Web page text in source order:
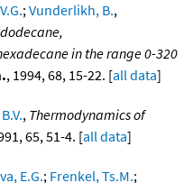
;Vunderlikh, B.,
in the range 0-320
, 1994, 68, 15-22. [all data]
, Thermodynamics of
65, 51-4. [all data]
E.G.; Frenkel, Ts.M.;